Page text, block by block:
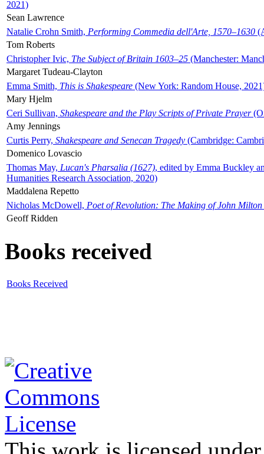
2021)
Sean Lawrence
Natalie Crohn Smith, Performing Commedia dell'Arte, 1570–1630
Tom Roberts
Christopher Ivic, The Subject of Britain 1603–25 (Manchester:
Margaret Tudeau-Clayton
Emma Smith, This is Shakespeare (New York: Random House,
Mary Hjelm
Ceri Sullivan, Shakespeare and the Play Scripts of Private Prayer
Amy Jennings
Curtis Perry, Shakespeare and Senecan Tragedy (Cambridge:
Domenico Lovascio
Thomas May, Lucan's Pharsalia (1627), edited by Emma Buckley
Humanities Research Association, 2020)
Maddalena Repetto
Nicholas McDowell, Poet of Revolution: The Making of John Milton
Geoff Ridden
Books received
Books Received